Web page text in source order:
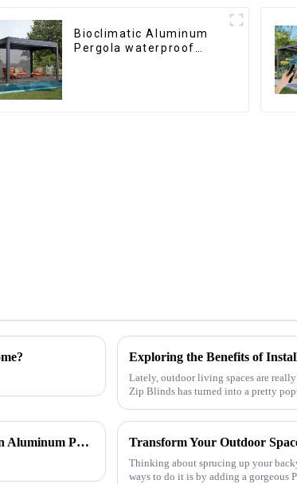
Bioclimatic Aluminum
Pergola waterproof
Lately, outdoor living spaces are
Zip Blinds has turned into a pretty
How to Choose the Right CE Certification OEM Garden Aluminum Pergola Exporter?
Thinking about sprucing up your
ways to do it is by adding a gorgeous